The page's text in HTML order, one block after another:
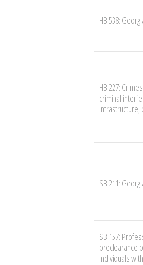
HB 538:
HB 227:
criminal
infrastructure;
SB 211:
SB 157:
preclearance
individuals